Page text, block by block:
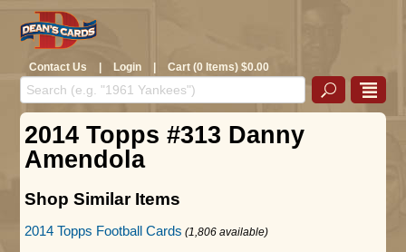
Contact Us | Login | Cart (0 Items) $0.00
2014 Topps #313 Danny
Amendola
Shop Similar Items
2014 Topps Football Cards (1,806 available)